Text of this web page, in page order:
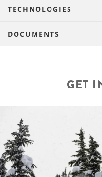
TECHNOLOGIES
DOCUMENTS
GET